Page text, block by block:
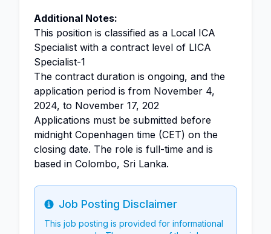
Additional Notes:
This position is classified as a Local ICA
Specialist with a contract level of LICA
Specialist-1
The contract duration is ongoing, and the
application period is from November 4,
2024, to November 17, 202
Applications must be submitted before
midnight Copenhagen time (CET) on the
closing date. The role is full-time and is
based in Colombo, Sri Lanka.
Info
Job Posting Disclaimer
This job posting is provided for informational